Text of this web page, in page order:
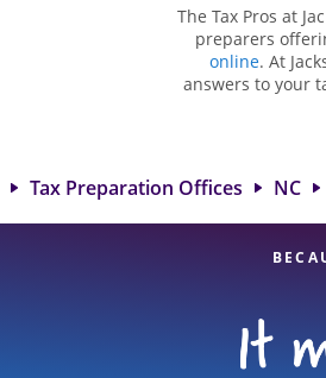
The Tax Pros at
preparers
online. At
answers to your
attention to
Tax Preparation Offices NC